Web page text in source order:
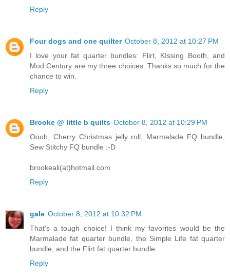
Reply
Four dogs and one quilter October 8, 2012 at 10:27 PM
I love your fat quarter bundles: Flirt, KIssing Booth, and
Mod Century are my three choices. Thanks so much for the
chance to win.
Reply
Brooke @ little b quilts October 8, 2012 at 10:29 PM
Oooh, Cherry Christmas jelly roll, Marmalade FQ bundle,
Sew Stitchy FQ bundle :-D
brookeali(at)hotmail.com
Reply
gale October 8, 2012 at 10:32 PM
That's a tough choice! I think my favorites would be the
Marmalade fat quarter bundle, the Simple Life fat quarter
bundle, and the Flirt fat quarter bundle.
Reply